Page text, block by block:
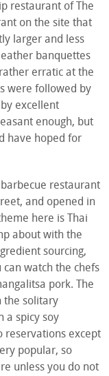
restaurant of The
on the site that
larger and less
banquettes
erratic at the
were followed by
excellent
enough, but
have hoped for
restaurant
and opened in
here is Thai
about with the
sourcing,
watch the chefs
pork. The
the solitary
a spicy soy
reservations except
popular, so
unless you do not